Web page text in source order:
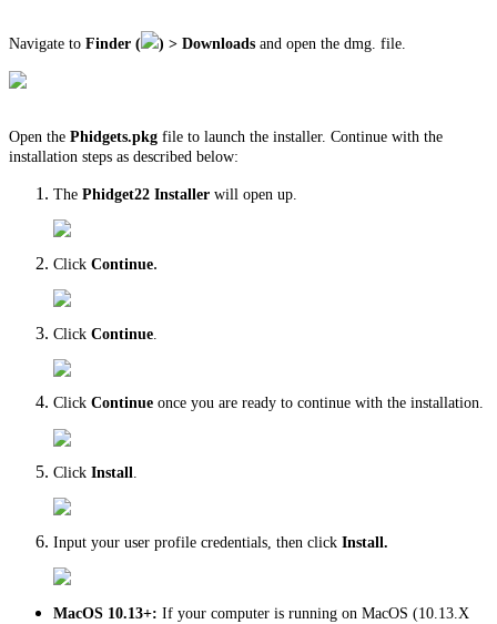
Navigate to Finder ( ) > Downloads and open the dmg. file.
Open the Phidgets.pkg file to launch the installer. Continue with the
installation steps as described below:
The Phidget22 Installer will open up.
Click Continue.
Click Continue
Click Continue once you are ready to continue with the installation.
Click Install.
Input your user profile credentials, then click Install.
MacOS 10.13+: If your computer is running on MacOS (10.13.X